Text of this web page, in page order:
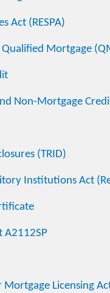
Act (RESPA)
Qualified Mortgage
Non-Mortgage
(TRID)
Institutions Act
A2112SP
Licensing